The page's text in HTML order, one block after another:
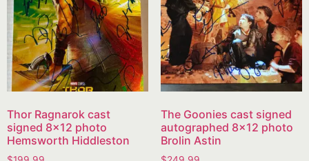
Thor Ragnarok cast
signed 8×12 photo
Hemsworth Hiddleston
The Goonies cast signed
autographed 8×12 photo
Brolin Astin